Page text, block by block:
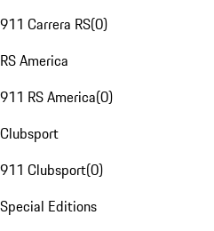
911 Carrera RS(0)
RS America
911 RS America(0)
Clubsport
911 Clubsport(0)
Special Editions